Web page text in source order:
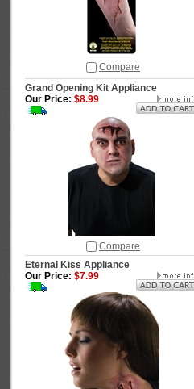
Compare
Grand Opening Kit Appliance
Our Price: $8.99
Compare
Eternal Kiss Appliance
Our Price: $7.99